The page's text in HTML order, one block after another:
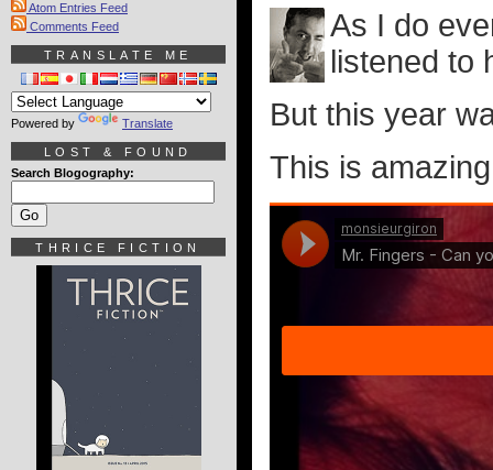
As I do
listened to
But this year
This is
Atom Entries Feed
Comments Feed
TRANSLATE ME
Powered by Translate
LOST & FOUND
Search Blogography:
THRICE FICTION